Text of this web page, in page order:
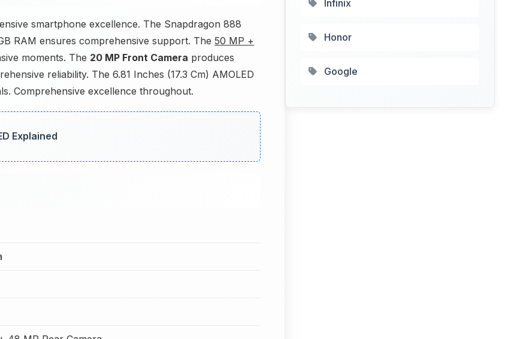
smartphone excellence. The Snapdragon 888
RAM ensures comprehensive support. The 50 MP +
moments. The 20 MP Front Camera produces
reliability. The 6.81 Inches (17.3 Cm) AMOLED
Comprehensive excellence throughout.
Explained
Infinix
Honor
Google